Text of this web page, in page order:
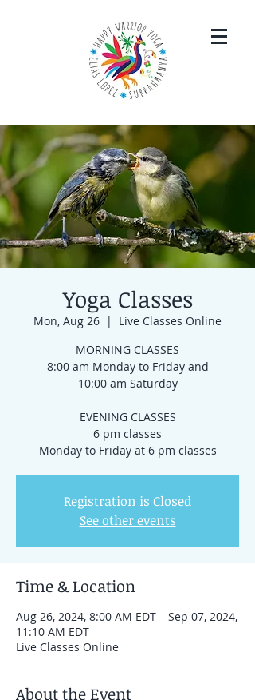
Yoga Classes
Mon, Aug 26
  |
Live Classes Online
MORNING CLASSES
8:00 am Monday to Friday and
10:00 am Saturday
EVENING CLASSES
6 pm classes
Registration is Closed
See other events
Time & Location
Aug 26, 2024, 8:00 AM EDT – Sep 07, 2024,
11:10 AM EDT
Live Classes Online
About the Event